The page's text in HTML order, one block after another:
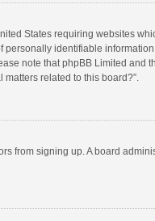
States requiring websites
identifiable
note that phpBB Limited
related to this board?”.
from signing up. A board